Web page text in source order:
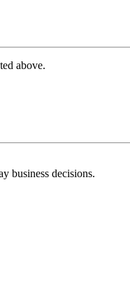
above.
business decisions.